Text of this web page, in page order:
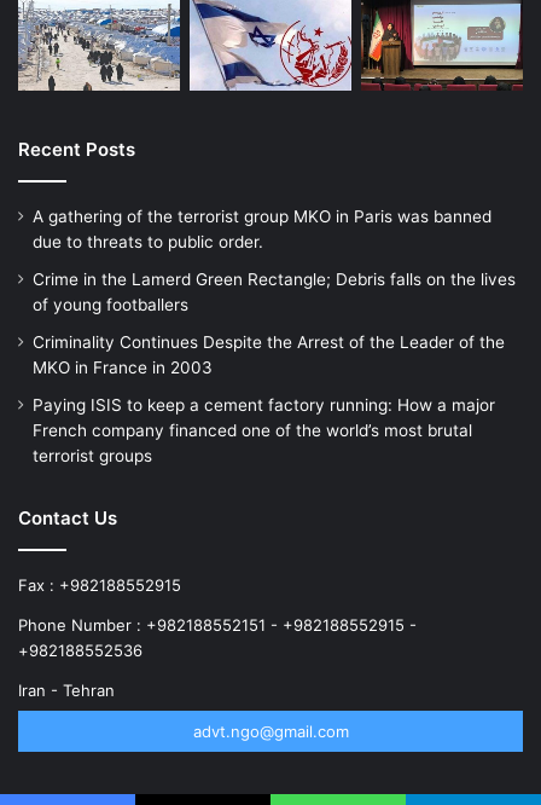
Recent Posts
A gathering of the terrorist group MKO in Paris was banned
due to threats to public order.
Crime in the Lamerd Green Rectangle; Debris falls on the lives
of young footballers
Criminality Continues Despite the Arrest of the Leader of the
MKO in France in 2003
Paying ISIS to keep a cement factory running: How a major
French company financed one of the world’s most brutal
terrorist groups
Contact Us
Fax : +982188552915
Phone Number : +982188552151 - +982188552915 -
+982188552536
Iran - Tehran
advt.ngo@gmail.com